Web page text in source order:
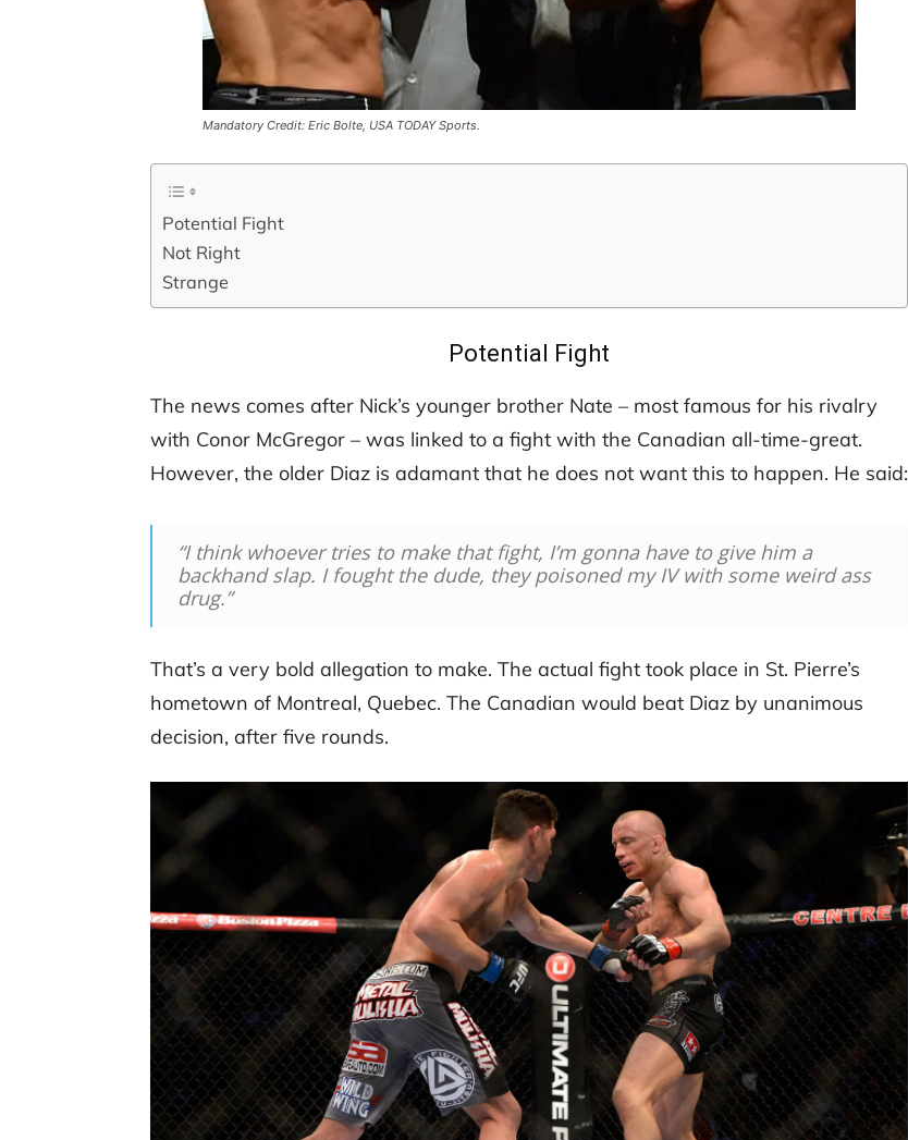
Mandatory Credit: Eric Bolte, USA TODAY Sports.
Potential Fight
Not Right
Strange
Potential Fight
The news comes after Nick’s younger brother Nate – most famous for his rivalry
with Conor McGregor – was linked to a fight with the Canadian all-time-great.
However, the older Diaz is adamant that he does not want this to happen. He said:
“I think whoever tries to make that fight, I’m gonna have to give him a
backhand slap. I fought the dude, they poisoned my IV with some weird ass
drug.”
That’s a very bold allegation to make. The actual fight took place in St. Pierre’s
hometown of Montreal, Quebec. The Canadian would beat Diaz by unanimous
decision, after five rounds.